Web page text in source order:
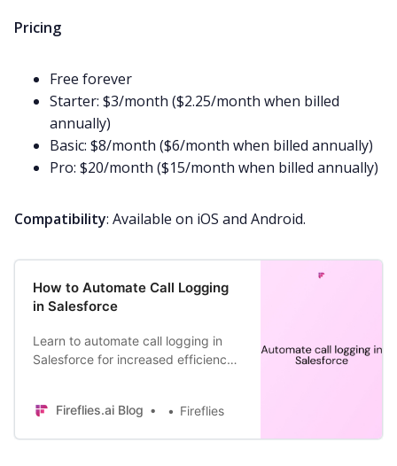
Pricing
Free forever
Starter: $3/month ($2.25/month when billed
annually)
Basic: $8/month ($6/month when billed annually)
Pro: $20/month ($15/month when billed annually)
Compatibility: Available on iOS and Android.
How to Automate Call Logging
in Salesforce
Learn to automate call logging in
Salesforce for increased efficiency
Fireflies.ai Blog Fireflies